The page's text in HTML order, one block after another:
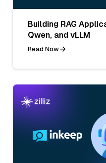
Building RAG
Qwen, and vLLM
Read Now